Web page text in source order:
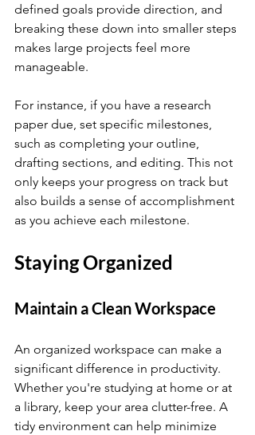
defined goals provide direction, and
breaking these down into smaller steps
makes large projects feel more
manageable.
For instance, if you have a research
paper due, set specific milestones,
such as completing your outline,
drafting sections, and editing. This not
only keeps your progress on track but
also builds a sense of accomplishment
as you achieve each milestone.
Staying Organized
Maintain a Clean Workspace
An organized workspace can make a
significant difference in productivity.
Whether you're studying at home or at
a library, keep your area clutter-free. A
tidy environment can help minimize